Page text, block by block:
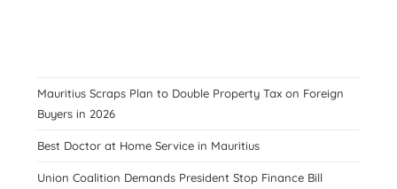
Mauritius Scraps Plan to Double Property Tax on Foreign
Buyers in 2026
Best Doctor at Home Service in Mauritius
Union Coalition Demands President Stop Finance Bill